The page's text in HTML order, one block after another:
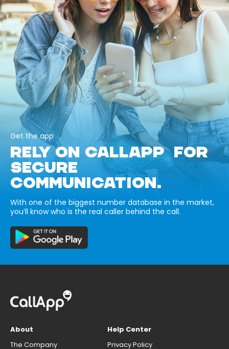
Get the app
RELY ON CALLAPP FOR
SECURE
COMMUNICATION.
With one of the biggest number database in the market,
you’ll know who is the real caller behind the call.
About
The Company
Help Center
Privacy Policy